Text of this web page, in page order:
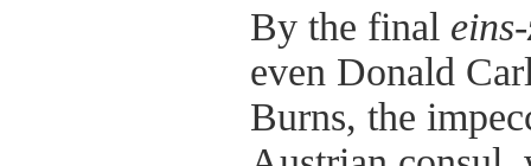
By the final
even Donald
Burns, the